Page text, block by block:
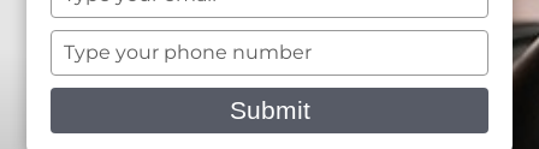
your
email
Type
your
phone
Submit